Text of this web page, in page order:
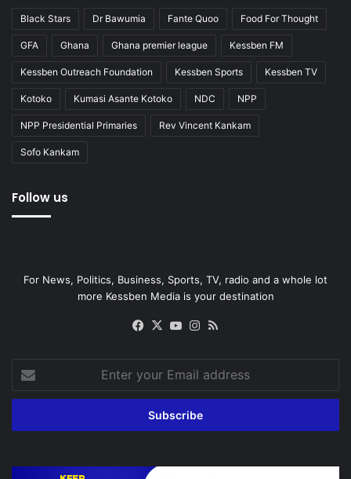
Black Stars Dr Bawumia Fante Quoo Food For Thought
GFA Ghana Ghana premier league Kessben FM
Kessben Outreach Foundation Kessben Sports Kessben TV
Kotoko Kumasi Asante Kotoko NDC NPP
NPP Presidential Primaries Rev Vincent Kankam
Sofo Kankam
Follow us
For News, Politics, Business, Sports, TV, radio and a whole lot
more Kessben Media is your destination
Facebook
X YouTubeInstagram
your
Email